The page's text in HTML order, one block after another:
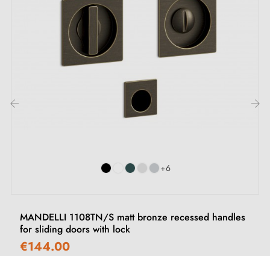
Maintenance advice
To preserve the quality of your blue Moon One
handles, avoid moisture and chemical cleaners. Gentle
cleaning with a damp cloth followed by immediate
+6
MANDELLI 1108TN/S matt bronze recessed handles
for sliding doors with lock
€144.00